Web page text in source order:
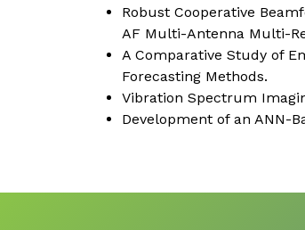
Robust Cooperative
AF Multi-Antenna Multi-
A Comparative Study of
Forecasting Methods.
Vibration Spectrum
Development of an ANN-